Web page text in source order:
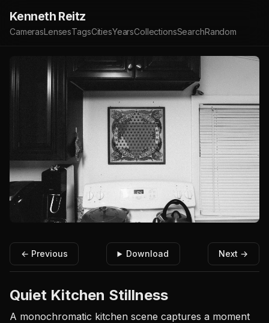
Kenneth Reitz
CamerasLensesTagsCitiesYearsCollectionsSearchRandom
← Previous Download Next →
Quiet Kitchen Stillness
A monochromatic kitchen scene captures a moment